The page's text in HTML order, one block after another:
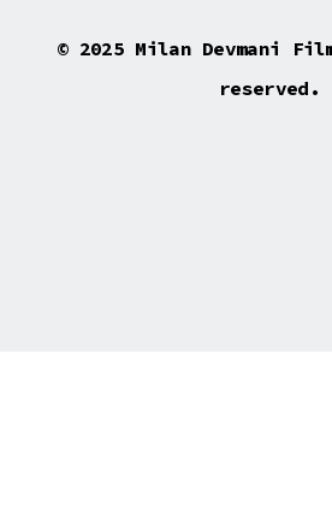
© 2025 Milan Devmani
reserved.